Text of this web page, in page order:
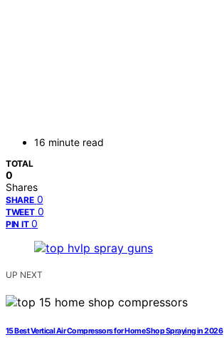
16 minute read
TOTAL
0
Shares
SHARE 0
TWEET 0
PIN IT 0
UP NEXT
15 Best Vertical Air Compressors for Home Shop Spraying in 2026